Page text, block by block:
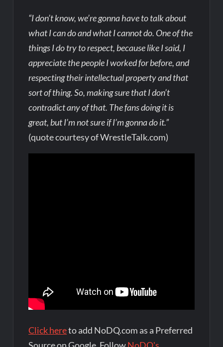
“I don’t know, we’re gonna have to talk about
what I can do and what I cannot do. One of the
things I do try to respect, because like I said, I
appreciate the people I worked for before, and
respecting their intellectual property and that
sort of thing. So, making sure that I don’t
contradict any of that. The fans doing it is
great, but I’m not sure if I’m gonna do it.”
(quote courtesy of WrestleTalk.com)
Click hereto add NoDQ.com as a Preferred